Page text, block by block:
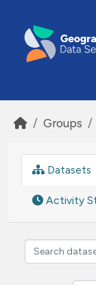
Groups
Datasets
Activity